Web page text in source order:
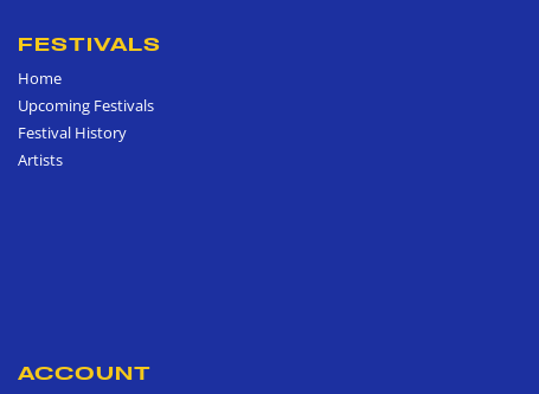
FESTIVALS
Home
Upcoming Festivals
Festival History
Artists
ACCOUNT